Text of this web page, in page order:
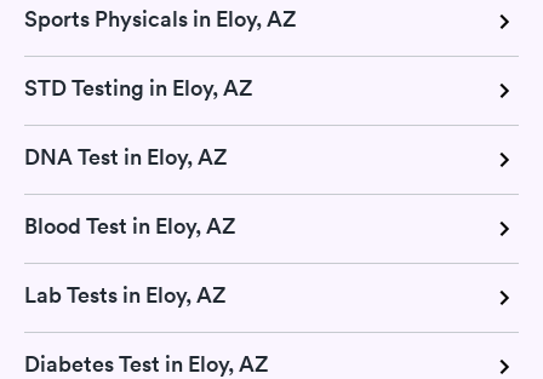
Sports Physicals in Eloy, AZ
STD Testing in Eloy, AZ
DNA Test in Eloy, AZ
Blood Test in Eloy, AZ
Lab Tests in Eloy, AZ
Diabetes Test in Eloy, AZ